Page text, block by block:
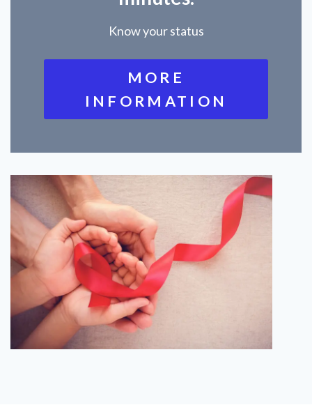
Know your status
MORE
INFORMATION